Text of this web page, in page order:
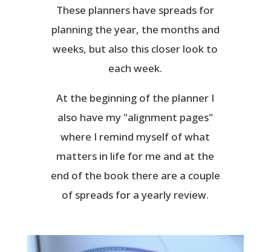
These planners have spreads for
planning the year, the months and
weeks, but also this closer look to
each week.
At the beginning of the planner I
also have my "alignment pages"
where I remind myself of what
matters in life for me and at the
end of the book there are a couple
of spreads for a yearly review.